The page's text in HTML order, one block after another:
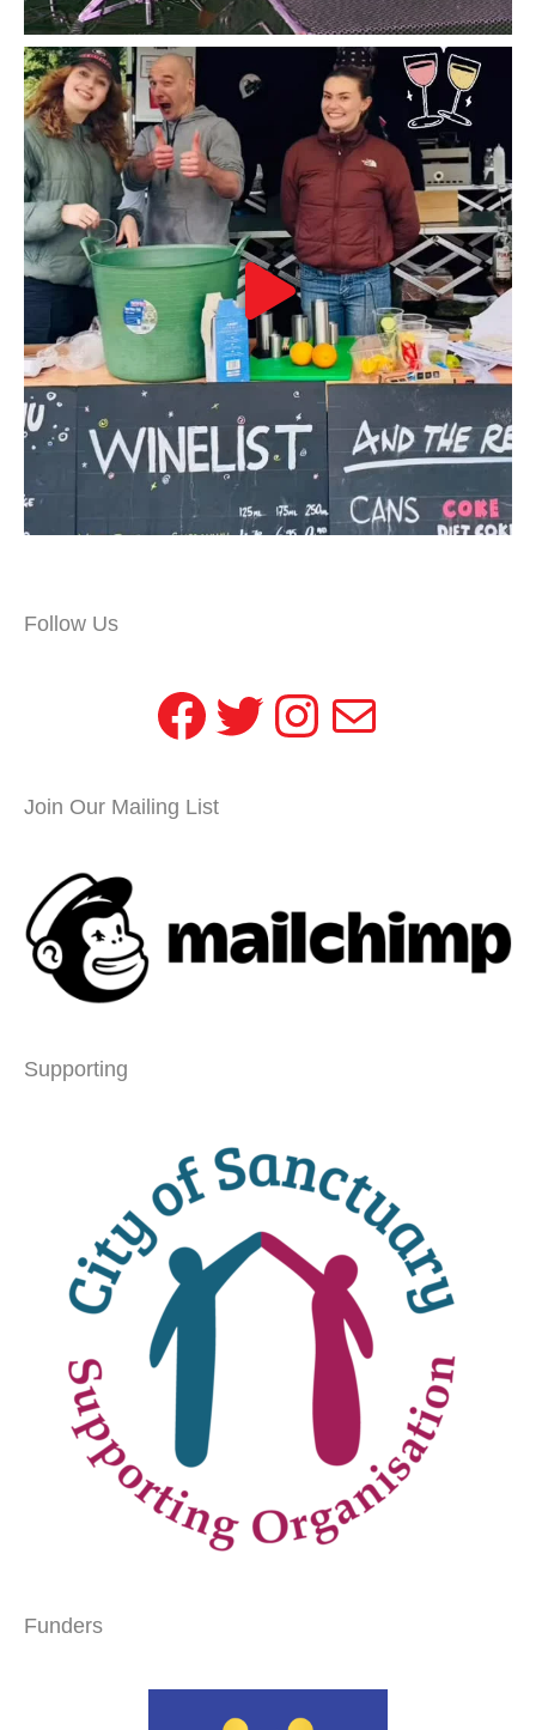
Follow Us
Facebook
Twitter
Instagram
Mail
Join Our Mailing List
Supporting
Funders